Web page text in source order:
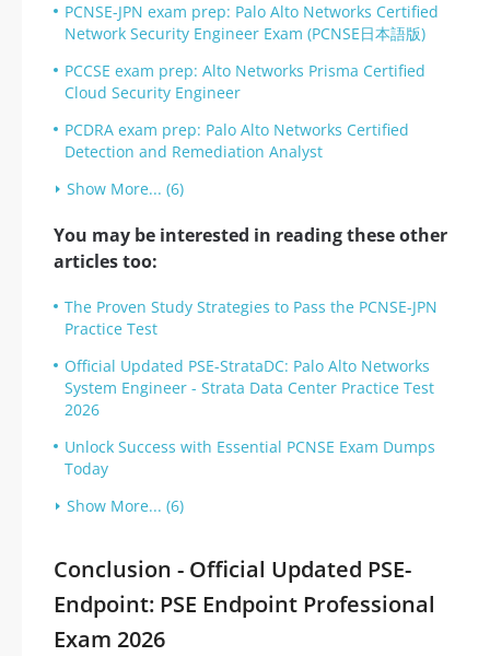
PCNSE-JPN exam prep: Palo Alto Networks Certified
Network Security Engineer Exam (PCNSE日本語版)
PCCSE exam prep: Alto Networks Prisma Certified
Cloud Security Engineer
PCDRA exam prep: Palo Alto Networks Certified
Detection and Remediation Analyst
Show More... (6)
You may be interested in reading these other
articles too:
The Proven Study Strategies to Pass the PCNSE-JPN
Practice Test
Official Updated PSE-StrataDC: Palo Alto Networks
System Engineer - Strata Data Center Practice Test
2026
Unlock Success with Essential PCNSE Exam Dumps
Today
Show More... (6)
Conclusion - Official Updated PSE-
Endpoint: PSE Endpoint Professional
Exam 2026